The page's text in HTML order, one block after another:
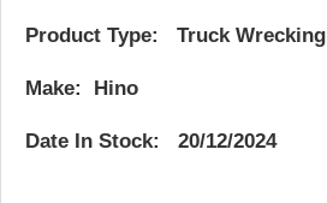
Product Type: Truck Wrecking
Make: Hino
Date In Stock: 20/12/2024